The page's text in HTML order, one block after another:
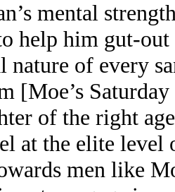
mental
help him gut-
nature of every
[Moe’s
of the right
at the elite
men like